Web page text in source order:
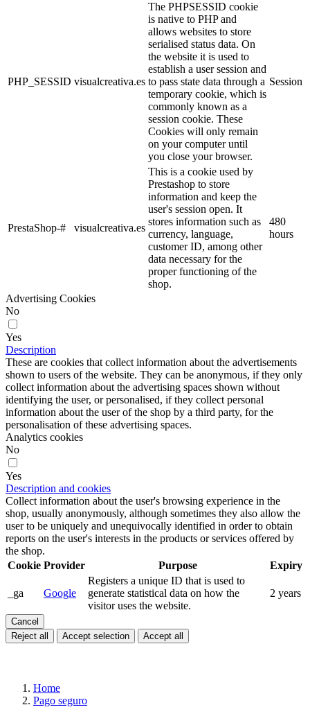
PHP_SESSID visualcreativa.es
The PHPSESSID cookie
is native to PHP and
allows websites to store
serialised status data. On
the website it is used to
establish a user session and
to pass state data through a
temporary cookie, which is
commonly known as a
session cookie. These
Cookies will only remain
on your computer until
you close your browser.
Session
PrestaShop-# visualcreativa.es
This is a cookie used by
Prestashop to store
information and keep the
user's session open. It
stores information such as
currency, language,
customer ID, among other
data necessary for the
proper functioning of the
shop.
480
hours
Advertising Cookies
No
Yes
Description
These are cookies that collect information about the advertisements
shown to users of the website. They can be anonymous, if they only
collect information about the advertising spaces shown without
identifying the user, or personalised, if they collect personal
information about the user of the shop by a third party, for the
personalisation of these advertising spaces.
Analytics cookies
No
Yes
Description and cookies
Collect information about the user's browsing experience in the
shop, usually anonymously, although sometimes they also allow the
user to be uniquely and unequivocally identified in order to obtain
reports on the user's interests in the products or services offered by
the shop.
Cookie Provider Purpose Expiry
_ga Google
Registers a unique ID that is used to
generate statistical data on how the
visitor uses the website.
2 years
Cancel
Reject all
Accept selection Accept all
Home
Pago seguro